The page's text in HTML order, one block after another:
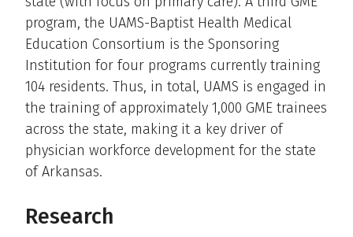
program, the UAMS-Baptist Health Medical
Education Consortium is the Sponsoring
Institution for four programs currently training
104 residents. Thus, in total, UAMS is engaged in
the training of approximately 1,000 GME trainees
across the state, making it a key driver of
physician workforce development for the state
of Arkansas.
Research